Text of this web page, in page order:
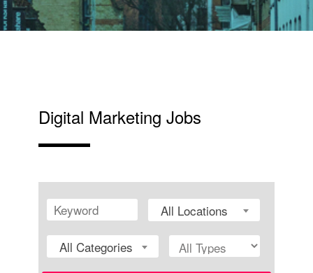
Digital Marketing Jobs
All Locations
All Categories